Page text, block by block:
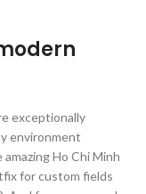
exceptionally
environment
Ho Chi Minh
for custom fields